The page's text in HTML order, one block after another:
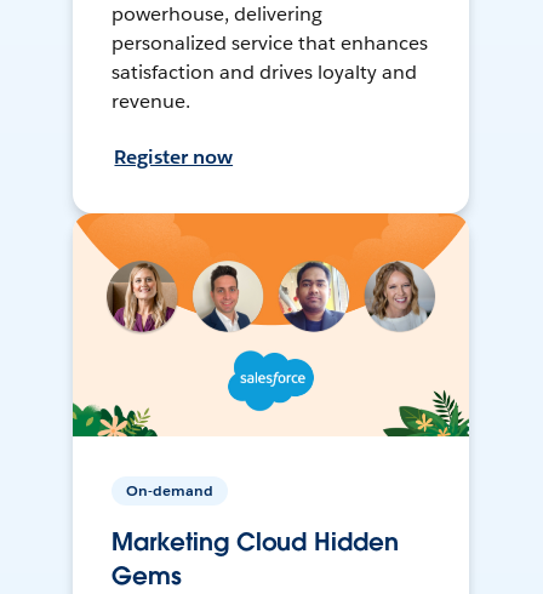
powerhouse, delivering
personalized service that enhances
satisfaction and drives loyalty and
revenue.
Register now
On-demand
Marketing Cloud Hidden
Gems